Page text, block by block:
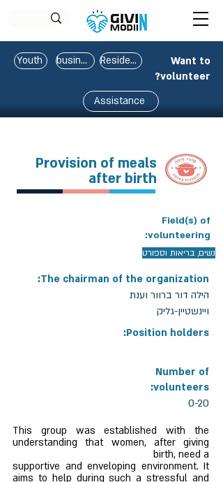
Youth business Residents
Want to
volunteer?
Assistance
Provision of meals
after birth
Field(s) of
volunteering:
נשים, בריאות וספורט
The chairman of the organization:
הילה דור ברוור וענת
ויינשטיין-גליק
Position holders:
Number of
volunteers:
0-20
This group was established with the
understanding that women, after giving
birth, need a
supportive and enveloping environment. It
aims to help during such a stressful and